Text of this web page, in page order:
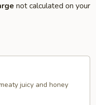
not calculated on your
juicy and honey